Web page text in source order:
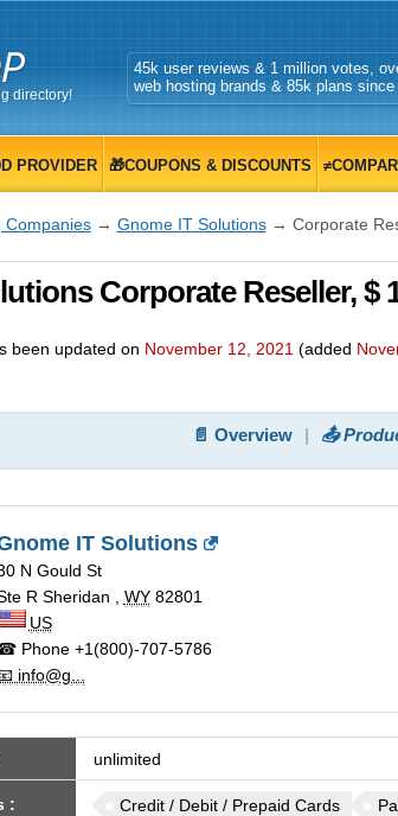
directory!
45k user reviews & 1 million votes,
web hosting brands & 85k plans since
PROVIDER 🎁COUPONS & DISCOUNTS
Companies→ Gnome IT Solutions→ Corporate
Corporate Reseller, $
been updated on November 12, 2021 (added
📄 Overview 📤
IT Solutions
N Gould St
R Sheridan
WY 82801
US
Phone+1(800)-707-5786
info@g...
unlimited
: Credit / Debit / Prepaid Cards